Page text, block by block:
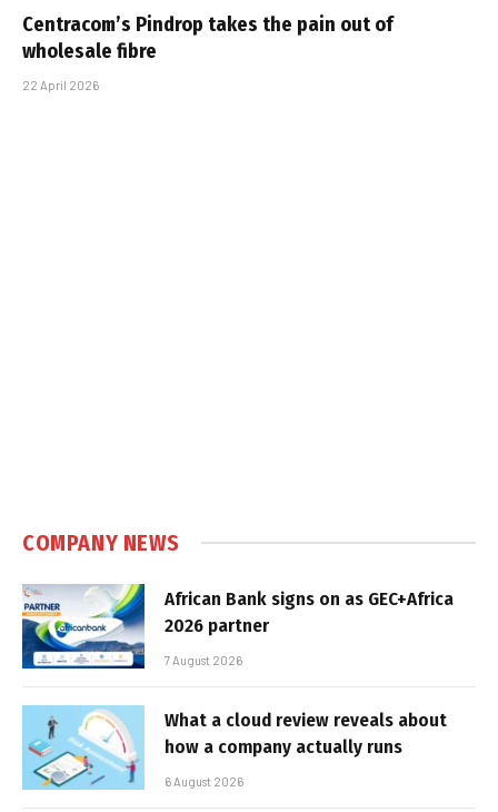
Centracom’s Pindrop takes the pain out of
wholesale fibre
22 April 2026
COMPANY NEWS
African Bank signs on as GEC+Africa
2026 partner
7 August 2026
What a cloud review reveals about
how a company actually runs
6 August 2026